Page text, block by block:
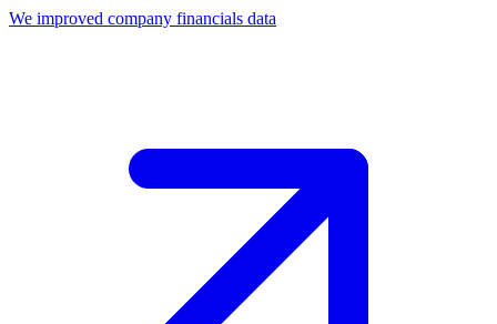
We improved company financials data